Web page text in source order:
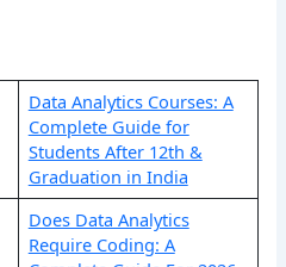
Data Analytics Courses: A
Complete Guide for
Students After 12th &
Graduation in India
Does Data Analytics
Require Coding: A